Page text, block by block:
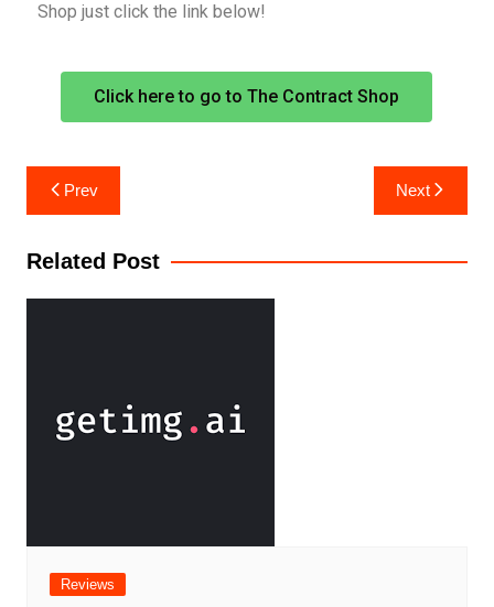
Shop just click the link below!
Click here to go to The Contract Shop
Prev Next
Related Post
Reviews